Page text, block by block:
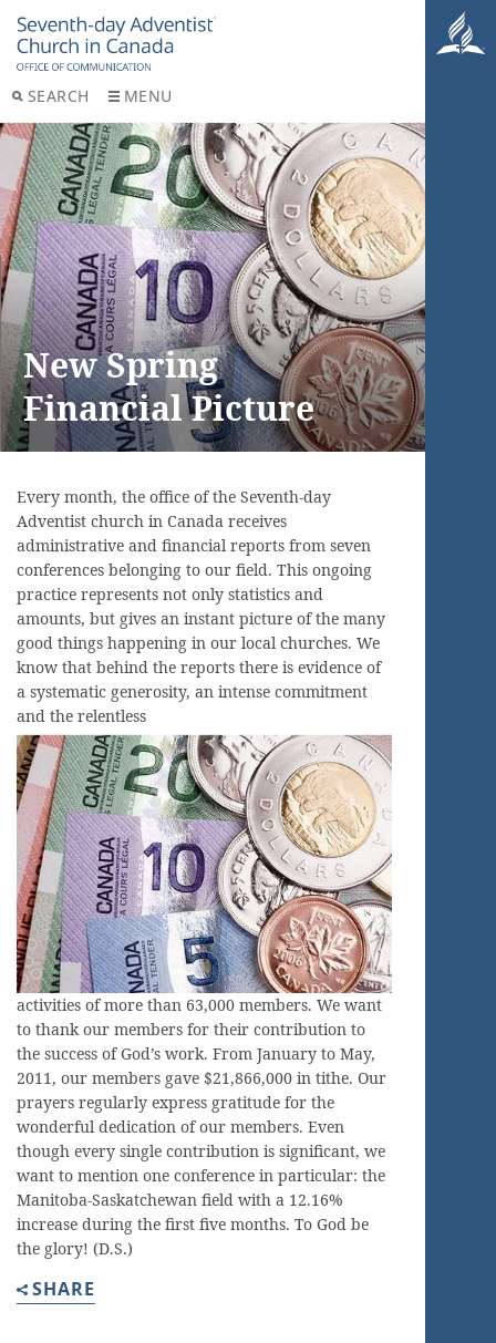
SEARCH MENU
New Spring
Financial Picture
Every month, the office of the Seventh-day
Adventist church in Canada receives
administrative and financial reports from seven
conferences belonging to our field. This ongoing
practice represents not only statistics and
amounts, but gives an instant picture of the many
good things happening in our local churches. We
know that behind the reports there is evidence of
a systematic generosity, an intense commitment
and the relentless
activities of more than 63,000 members. We want
to thank our members for their contribution to
the success of God’s work. From January to May,
2011, our members gave $21,866,000 in tithe. Our
prayers regularly express gratitude for the
wonderful dedication of our members. Even
though every single contribution is significant, we
want to mention one conference in particular: the
Manitoba-Saskatchewan field with a 12.16%
increase during the first five months. To God be
the glory! (D.S.)
SHARE